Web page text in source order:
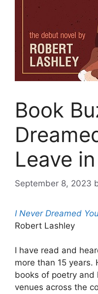
Book
Leave
September 8, 2023
I Never Dreamed
Robert Lashley
I have read and
more than 15 years.
books of poetry and
venues across the